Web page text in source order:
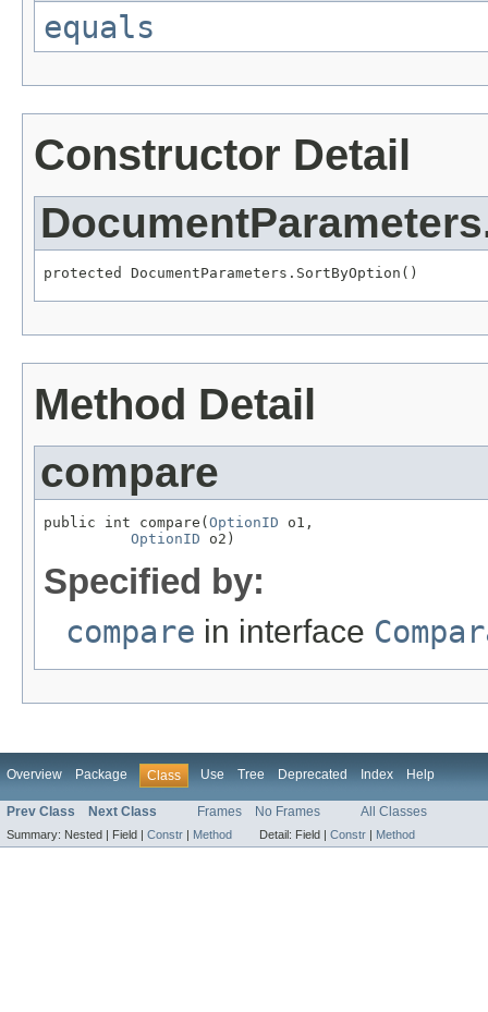
equals
Constructor Detail
protected DocumentParameters.SortByOption()
Method Detail
compare
public int compare( OptionID o1,
OptionID o2)
Specified by:
compare in interface
Overview Package Class Use Tree Deprecated Index Help
Prev Class Next Class Frames No Frames All Classes
Summary: Nested | Field | Constr | Method Detail: Field | Constr | Method